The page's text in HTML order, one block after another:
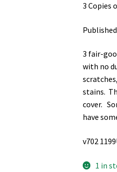
3 Copies
3 fair-
with no
stains.
cover.
have
v702
1 in